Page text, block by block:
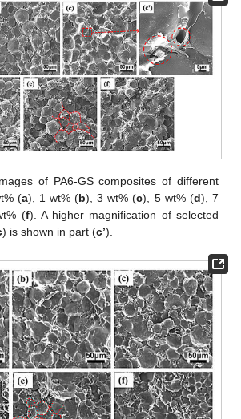
of PA6-GS composites of different
(a), 1 wt% (b), 3 wt% (c), 5 wt% (d), 7
(f). A higher magnification of selected
) is shown in part (c’).